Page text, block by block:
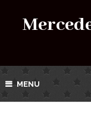
MENU